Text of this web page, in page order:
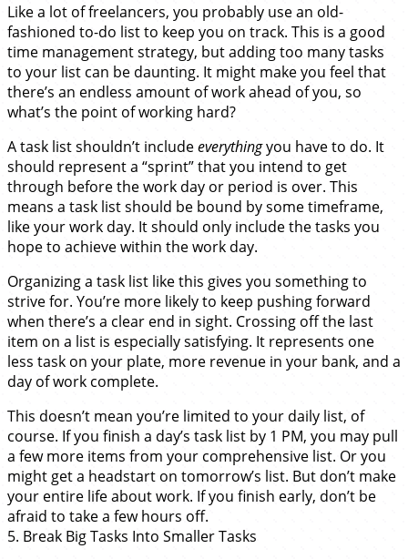
Like a lot of freelancers, you probably use an old-
fashioned to-do list to keep you on track. This is a good
time management strategy, but adding too many tasks
to your list can be daunting. It might make you feel that
there’s an endless amount of work ahead of you, so
what’s the point of working hard?
A task list shouldn’t includeeverythingyou have to do. It
should represent a “sprint” that you intend to get
through before the work day or period is over. This
means a task list should be bound by some timeframe,
like your work day. It should only include the tasks you
hope to achieve within the work day.
Organizing a task list like this gives you something to
strive for. You’re more likely to keep pushing forward
when there’s a clear end in sight. Crossing off the last
item on a list is especially satisfying. It represents one
less task on your plate, more revenue in your bank, and a
day of work complete.
This doesn’t mean you’re limited to your daily list, of
course. If you finish a day’s task list by 1 PM, you may pull
a few more items from your comprehensive list. Or you
might get a headstart on tomorrow’s list. But don’t make
your entire life about work. If you finish early, don’t be
afraid to take a few hours off.
5. Break Big Tasks Into Smaller Tasks